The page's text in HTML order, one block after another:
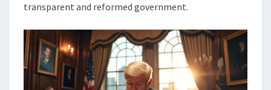
transparent and reformed government.